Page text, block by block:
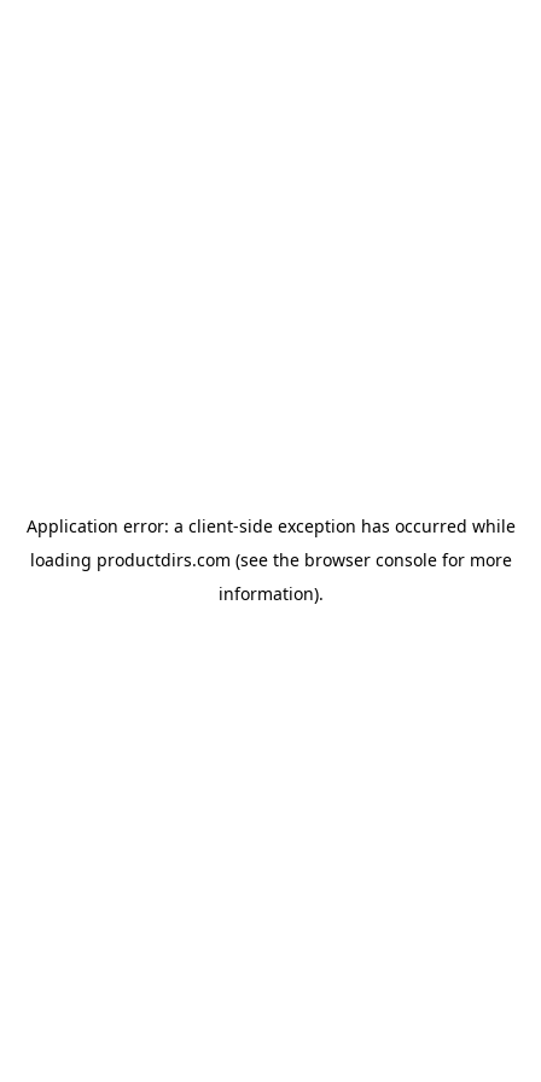
Application error: a client-side exception has occurred while
loading productdirs.com (see the browser consolefor more
information).